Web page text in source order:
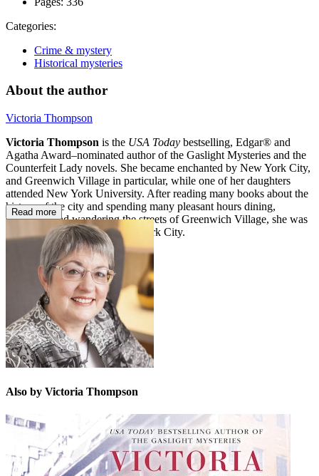
Categories:
Crime & mystery
Historical mysteries
About the author
Victoria Thompson
Victoria Thompson is the USA Today bestselling, Edgar® and
Agatha Award–nominated author of the Gaslight Mysteries and the
Counterfeit Lady novels. She became enchanted by New York City,
and Greenwich Village in particular, while one of her daughters
attended New York University. After reading many books about the
history of the city and spending many pleasant hours dining,
shopping, and wandering the streets of Greenwich Village, she was
permanently hooked on New York City.
Read more
Also by Victoria Thompson